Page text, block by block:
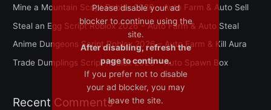
o
r
:
Mine a Mountain Script Roblox 2026 – Auto Farm & Auto Sell
Steal an Egg Script Roblox 2026 – Auto Farm & Auto Steal
Anime Dungeons Script Roblox 2026 – Auto Farm & Kill Aura
Trade Dumplings Script Roblox 2026 – Auto Spawn Box
Recent Comments
Please disable your ad
blocker to continue using the
site.
After disabling, refresh the
page to continue.
If you prefer not to disable
your ad blocker, you may
leave the site.